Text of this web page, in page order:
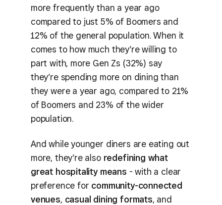
more frequently than a year ago
compared to just 5% of Boomers and
12% of the general population. When it
comes to how much they’re willing to
part with, more Gen Zs (32%) say
they’re spending more on dining than
they were a year ago, compared to 21%
of Boomers and 23% of the wider
population.
And while younger diners are eating out
more, they’re also redefining what
great hospitality means - with a clear
preference for community-connected
venues, casual dining formats, and